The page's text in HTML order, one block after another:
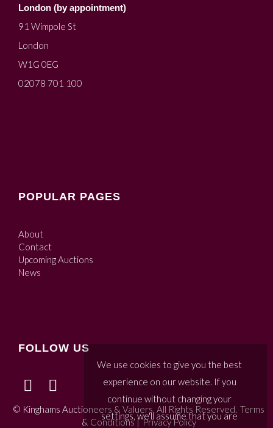
London (by appointment)
91 Wimpole St
London
W1G 0EG
02078 701 100
POPULAR PAGES
About
Contact
Upcoming Auctions
News
FOLLOW US
© Kinghams Auctioneers & Valuers. All Rights Reserved. Terms
& Conditions|Privacy Policy
We use cookies to give you the best
experience on our website. If you
continue without changing your
settings, we'll assume that you are